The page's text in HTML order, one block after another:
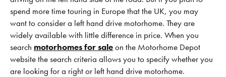
spend more time touring in Europe that the UK, you may
want to consider a left hand drive motorhome. They are
widely available with little difference in price. When you
search motorhomes for saleon the Motorhome Depot
website the search criteria allows you to specify whether you
are looking for a right or left hand drive motorhome.